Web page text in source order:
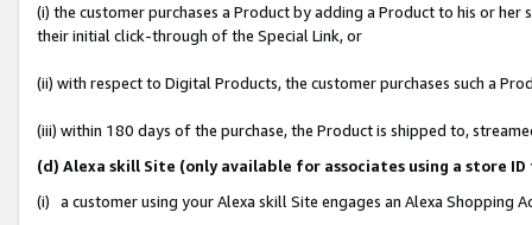
(i) the customer purchases a Product by adding a Product to his or
their initial click-through of the Special Link, or
(ii) with respect to Digital Products, the customer purchases such a
(iii) within 180 days of the purchase, the Product is shipped to,
(d) Alexa skill Site (only available for associates using a store
(i) a customer using your Alexa skill Site engages an Alexa Shopping